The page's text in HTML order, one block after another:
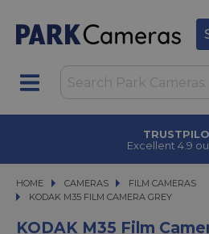
Excellent 4.9
HOME CAMERAS
CAMERAS
FILM CAMERAS
KODAK M35 FILM CAMERA GREY
KODAK M35 FILM CAMERA GREY
KODAK M35 Film